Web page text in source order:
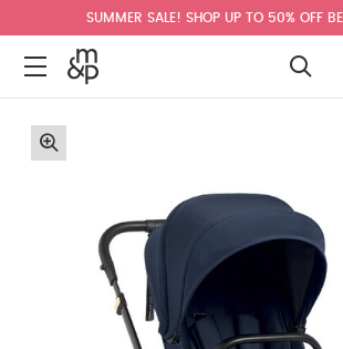
SUMMER SALE! SHOP UP TO 50% OFF